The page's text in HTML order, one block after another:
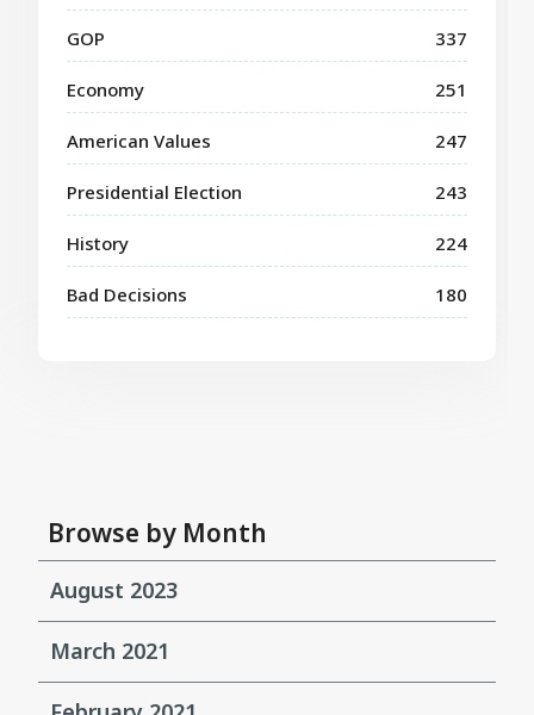
GOP 337
Economy 251
American Values 247
Presidential Election 243
History 224
Bad Decisions 180
Browse by Month
August 2023
March 2021